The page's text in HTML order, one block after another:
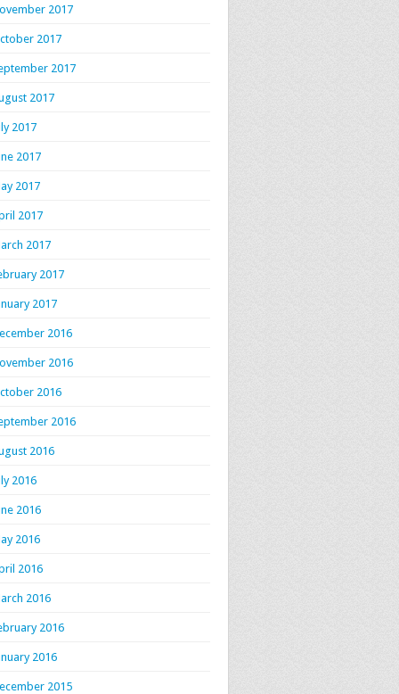
2017
2017
2017
2017
2017
2017
2017
2017
2017
2017
2017
2016
2016
2016
2016
2016
2016
2016
2016
2016
2016
2016
2016
2015